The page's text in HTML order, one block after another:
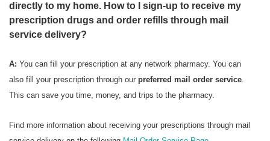
directly to my home. How to I sign-up to receive my
prescription drugs and order refills through mail
service delivery?
A: You can fill your prescription at any network pharmacy. You can
also fill your prescription through our preferred mail order service.
This can save you time, money, and trips to the pharmacy.
Find more information about receiving your prescriptions through mail